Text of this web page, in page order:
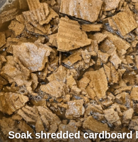
Soak shredded cardboard